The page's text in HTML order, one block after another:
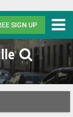
SIGN UP